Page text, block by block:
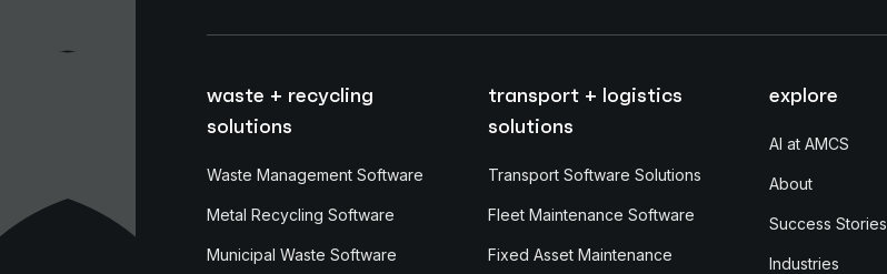
waste + recycling
solutions
Waste Management Software
Metal Recycling Software
Municipal Waste Software
transport + logistics
solutions
Transport Software Solutions
Fleet Maintenance Software
Fixed Asset Maintenance
explore
AI at AMCS
About
Success Stories
Industries